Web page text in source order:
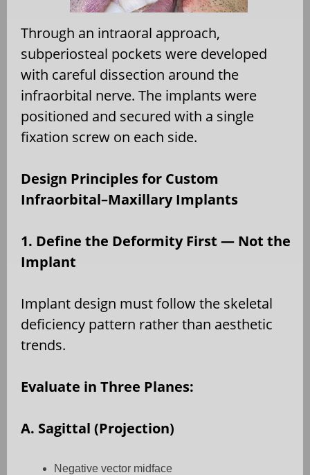
Through an intraoral approach,
subperiosteal pockets were developed
with careful dissection around the
infraorbital nerve. The implants were
positioned and secured with a single
fixation screw on each side.
Design Principles for Custom
Infraorbital–Maxillary Implants
1. Define the Deformity First — Not the
Implant
Implant design must follow the skeletal
deficiency pattern rather than aesthetic
trends.
Evaluate in Three Planes:
A. Sagittal (Projection)
Negative vector midface